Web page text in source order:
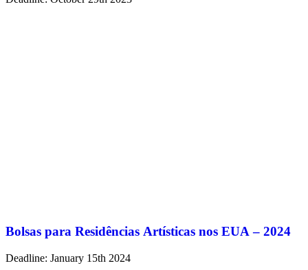
Bolsas para Residências Artísticas nos EUA – 2024
Deadline: January 15th 2024